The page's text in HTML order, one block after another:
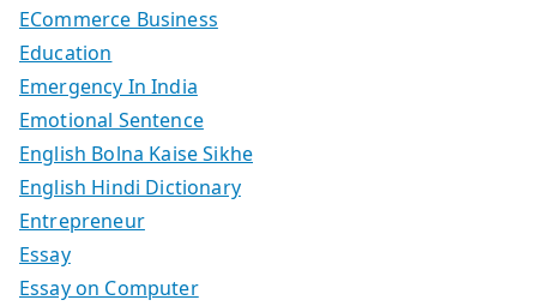
ECommerce Business
Education
Emergency In India
Emotional Sentence
English Bolna Kaise Sikhe
English Hindi Dictionary
Entrepreneur
Essay
Essay on Computer